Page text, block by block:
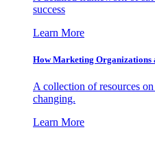
success
Learn More
How Marketing Organizations
A collection of resources
changing.
Learn More